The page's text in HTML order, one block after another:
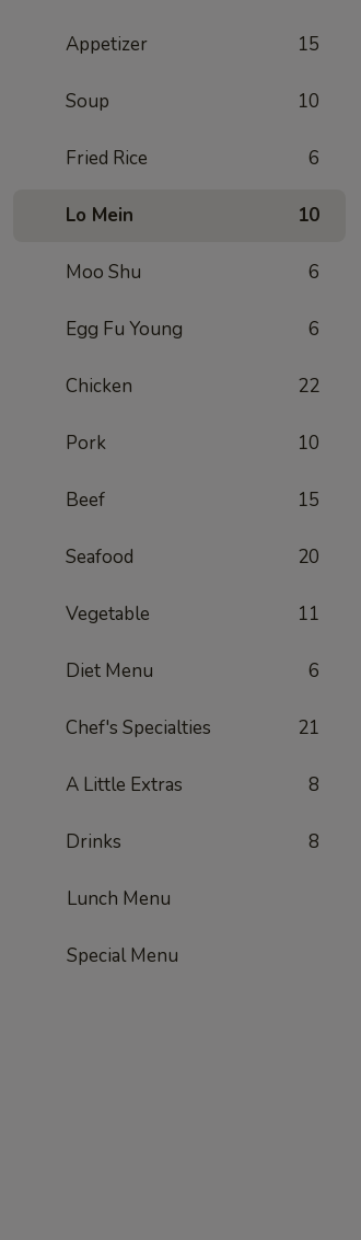
Appetizer 15
Soup 10
Fried Rice 6
Lo Mein 10
Moo Shu 6
Egg Fu Young 6
Chicken 22
Pork 10
Beef 15
Seafood 20
Vegetable 11
Diet Menu 6
Chef's Specialties 21
A Little Extras 8
Drinks 8
Lunch Menu
Special Menu